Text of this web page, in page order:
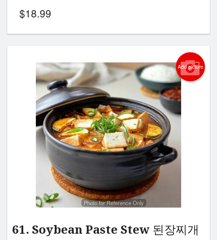
$18.99
Add picture
Photo for Reference Only
61. Soybean Paste Stew 된장찌개